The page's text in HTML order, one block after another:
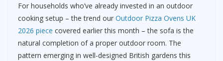
For households who’ve already invested in an outdoor
cooking setup – the trend our Outdoor Pizza Ovens UK
2026 piece covered earlier this month – the sofa is the
natural completion of a proper outdoor room. The
pattern emerging in well-designed British gardens this